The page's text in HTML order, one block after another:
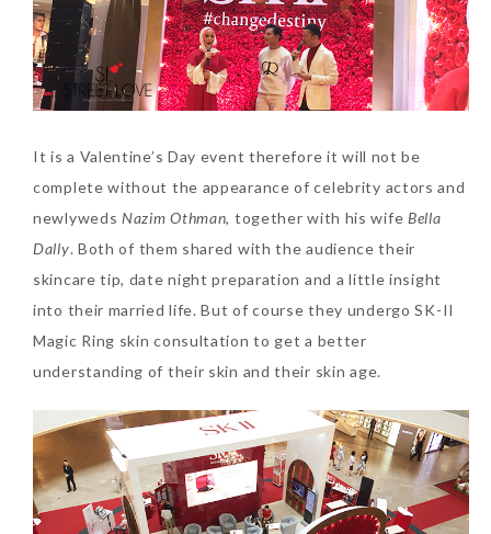
World Limited Edition
Toothpaste Collection
Tuesday, October 24, 2017
DNA or Olay? Olay Anti-
Aging Line-Up
28 Days
Wednesday, October 18, 2017
It is a Valentine’s Day event therefore it will not be
complete without the appearance of celebrity actors and
newlyweds Nazim Othman, together with his wife Bella
Dally. Both of them shared with the audience their
skincare tip, date night preparation and a little insight
into their married life. But of course they undergo SK-II
Magic Ring skin consultation to get a better
understanding of their skin and their skin age.